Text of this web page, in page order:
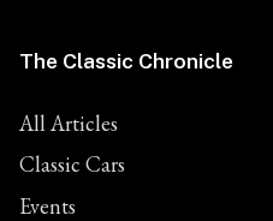
The Classic Chronicle
All Articles
Classic Cars
Events